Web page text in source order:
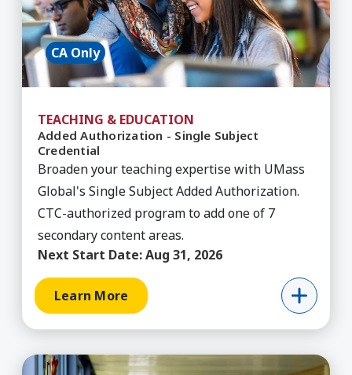
CA Only
TEACHING & EDUCATION
Added Authorization - Single Subject
Credential
Broaden your teaching expertise with UMass
Global's Single Subject Added Authorization.
CTC-authorized program to add one of 7
secondary content areas.
Next Start Date:Aug 31, 2026
Learn More
Learn More about Administrative Services